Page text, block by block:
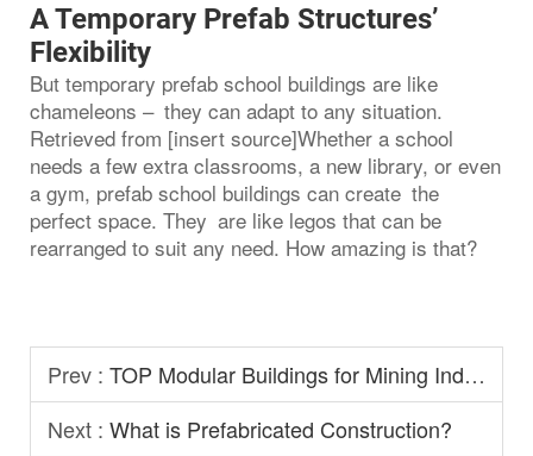
A Temporary Prefab Structures’
Flexibility
But temporary prefab school buildings are like
chameleons – they can adapt to any situation.
Retrieved from [insert source]Whether a school
needs a few extra classrooms, a new library, or even
a gym, prefab school buildings can create the
perfect space. They are like legos that can be
rearranged to suit any need. How amazing is that?
Prev : TOP Modular Buildings for Mining Industry
Next : What is Prefabricated Construction?